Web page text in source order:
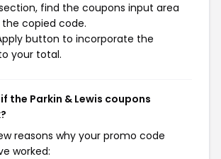
find the coupons input area
copied code.
button to incorporate the
your total.
the Parkin & Lewis coupons
reasons why your promo code
worked: